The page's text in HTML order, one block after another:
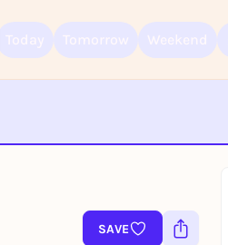
SAVE
in lotteries, you need a free
FOR FREE NOW